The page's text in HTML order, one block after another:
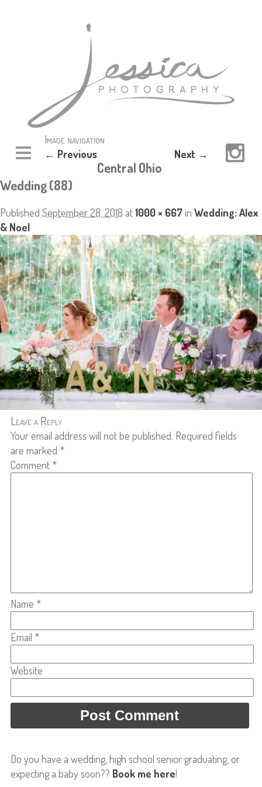
Image navigation
← Previous Next →
Central Ohio
Wedding (88)
Published September 28, 2018 at1000 × 667in Wedding: Alex
& Noel
Leave a Reply
Your email address will not be published. Required fields
are marked *
Comment *
Name *
Email *
Website
Do you have a wedding, high school senior graduating, or
expecting a baby soon?? Book me here!